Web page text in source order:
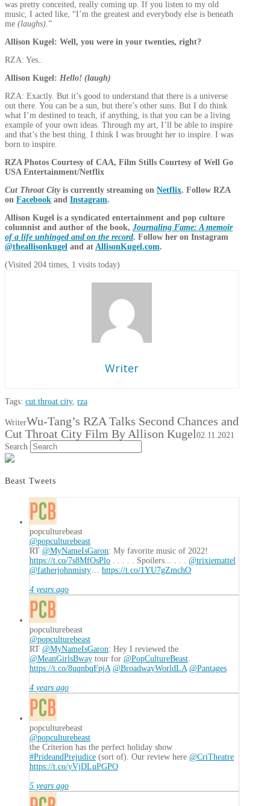
was pretty conceited, really coming up. If you listen to my old
music, I acted like, “I’m the greatest and everybody else is beneath
me (laughs).”
Allison Kugel: Well, you were in your twenties, right?
RZA: Yes..
Allison Kugel: Hello! (laugh)
RZA: Exactly. But it’s good to understand that there is a universe
out there. You can be a sun, but there’s other suns. But I do think
what I’m destined to teach, if anything, is that you can be a living
example of your own ideas. Through my art, I’ll be able to inspire
and that’s the best thing. I think I was brought her to inspire. I was
born to inspire.
RZA Photos Courtesy of CAA, Film Stills Courtesy of Well Go
USA Entertainment/Netflix
Cut Throat Cityis currently streaming on Netflix. Follow RZA
on Facebook and Instagram.
Allison Kugel is a syndicated entertainment and pop culture
columnist and author of the book, Journaling Fame: A memoir
of a life unhinged and on the record. Follow her on Instagram
@theallisonkugel and at AllisonKugel.com.
(Visited 204 times, 1 visits today)
Writer
Tags: cut throat city, rza
WriterWu-Tang’s RZA Talks Second Chances and
Cut Throat City Film By Allison Kugel 02.11.2021
Search
Beast Tweets
popculturebeast
@popculturebeast
RT @MyNameIsGaron: My favorite music of 2022!
https://t.co/7s8MfOsPlo . . . . . Spoilers... . . . @trixiemattel
@fatherjohnmisty… https://t.co/1YU7gZmchO
4 years ago
popculturebeast
@popculturebeast
RT @MyNameIsGaron: Hey I reviewed the
@MeanGirlsBway tour for @PopCultureBeast.
https://t.co/8uqnbqFpjA @BroadwayWorldLA @Pantages
4 years ago
popculturebeast
@popculturebeast
the Criterion has the perfect holiday show
#PrideandPrejudice (sort of). Our review here @CriTheatre
https://t.co/yVjDLuPGPO
5 years ago